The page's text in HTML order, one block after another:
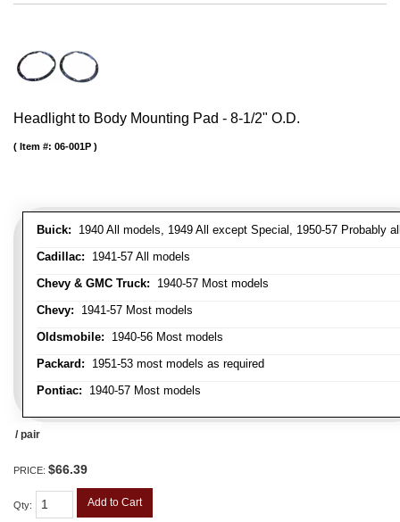
Headlight to Body Mounting Pad - 8-1/2" O.D.
Buick: 1940 All models, 1949 All except Special, 1950-57 Probably
Cadillac: 1941-57 All models
Chevy & GMC Truck: 1940-57 Most models
Chevy: 1941-57 Most models
Oldsmobile: 1940-56 Most models
Packard: 1951-53 most models as required
Pontiac: 1940-57 Most models
Item #: 06-001P
/ pair
PRICE: $66.39
Qty: Add to Cart